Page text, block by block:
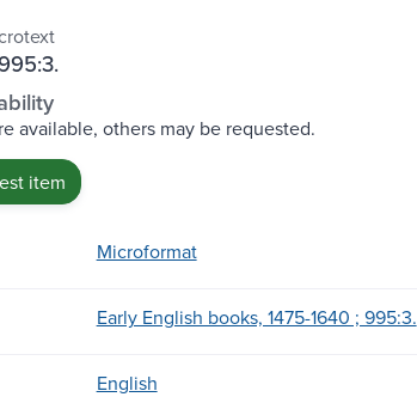
available, others may be requested.
item
Microformat
Early English books, 1475-1640 ; 995:3.
English